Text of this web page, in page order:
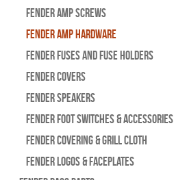
Fender Amp Screws
Fender Amp Hardware
Fender Fuses and Fuse Holders
Fender Covers
Fender Speakers
Fender Foot Switches & Accessories
Fender Covering & Grill Cloth
Fender Logos & Faceplates